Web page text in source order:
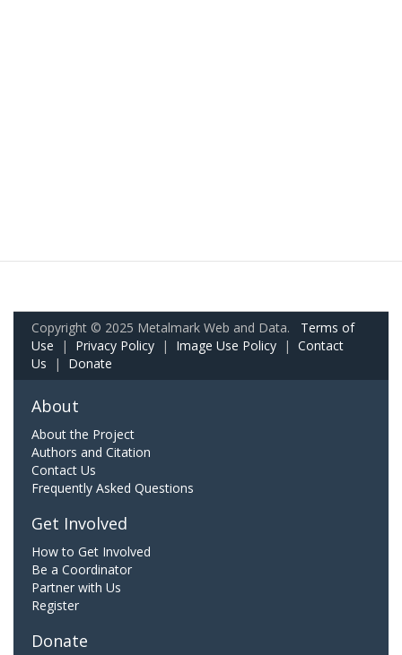
Copyright © 2025 Metalmark Web and Data. Terms of
Use | Privacy Policy | Image Use Policy | Contact
Us | Donate
About
About the Project
Authors and Citation
Contact Us
Frequently Asked Questions
Get Involved
How to Get Involved
Be a Coordinator
Partner with Us
Register
Donate